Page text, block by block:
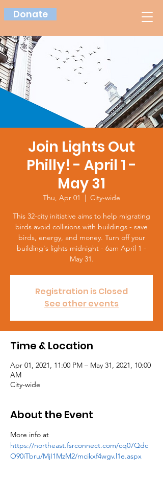
Donate
Join Lights Out
Philly! - April 1 -
May 31
Thu, Apr 01
  |
City-wide
This 32-city initiative aims to help migrating
birds avoid collisions with buildings - save
birds, energy, and money. Turn off your
building's lights midnight - 6am April 1 -
May 31.
Registration is Closed
See other events
Time & Location
Apr 01, 2021, 11:00 PM – May 31, 2021, 10:00
AM
City-wide
About the Event
More info at
https://northeast.fsrconnect.com/cq07Qdc
O90iTbru/MjI1MzM2/mcikxf4wgv.l1e.aspx